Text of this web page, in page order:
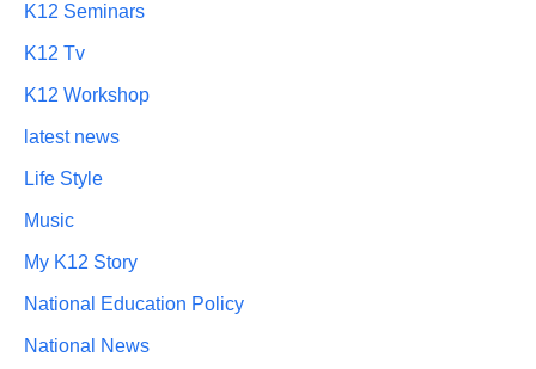
K12 Seminars
K12 Tv
K12 Workshop
latest news
Life Style
Music
My K12 Story
National Education Policy
National News